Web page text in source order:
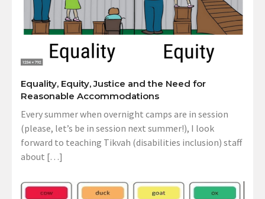
Equality, Equity, Justice and the Need for
Reasonable Accommodations
Every summer when overnight camps are in session
(please, let’s be in session next summer!), I look
forward to teaching Tikvah (disabilities inclusion) staff
about […]